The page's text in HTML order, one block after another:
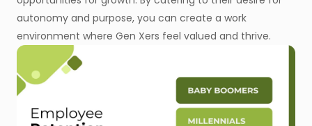
autonomy and purpose, you can create a work
environment where Gen Xers feel valued and thrive.